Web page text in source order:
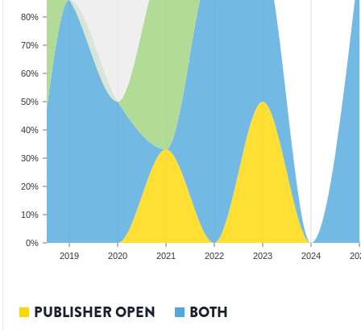
0%
10%
20%
30%
40%
50%
60%
70%
80%
2019 2020 2021 2022 2023 2024
PUBLISHER OPEN BOTH